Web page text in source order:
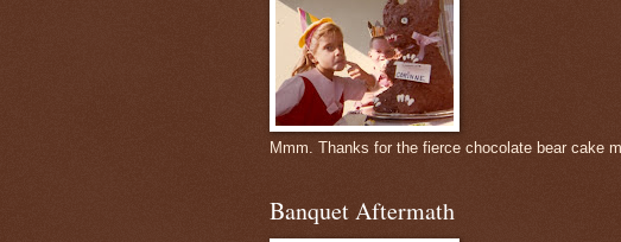
Mmm. Thanks for the fierce chocolate bear cake
Banquet Aftermath